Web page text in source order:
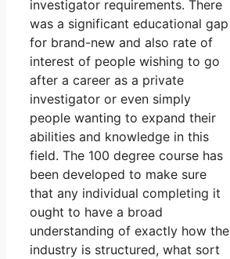
investigator requirements. There
was a significant educational gap
for brand-new and also rate of
interest of people wishing to go
after a career as a private
investigator or even simply
people wanting to expand their
abilities and knowledge in this
field. The 100 degree course has
been developed to make sure
that any individual completing it
ought to have a broad
understanding of exactly how the
industry is structured, what sort